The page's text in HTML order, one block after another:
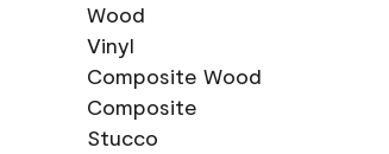
Wood
Vinyl
Composite Wood
Composite
Stucco